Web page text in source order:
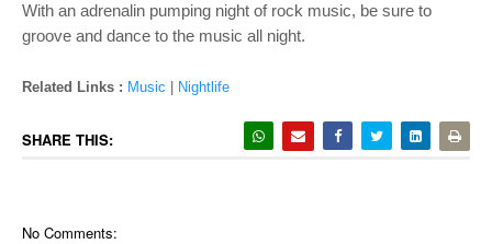
With an adrenalin pumping night of rock music, be sure to
groove and dance to the music all night.
Related Links : Music Nightlife
SHARE THIS:
No Comments: